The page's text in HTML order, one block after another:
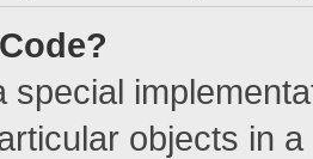
special
objects in